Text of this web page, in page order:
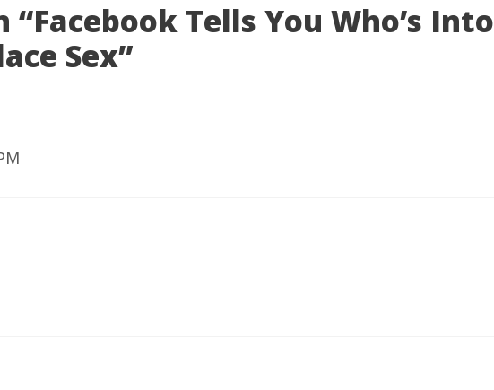
Tells You Who’s Into
Sex”